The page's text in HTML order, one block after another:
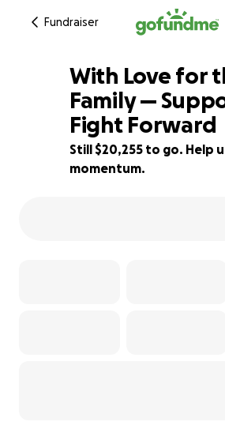
Fundraiser
32% complete
With Love for
Family —
Fight Forward
Still $20,255 to go. Help
momentum.